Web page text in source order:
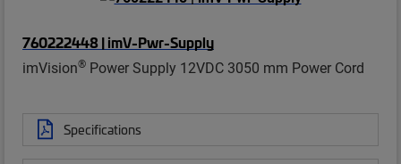
760222448 | imV-Pwr-Supply
imVision® Power Supply 12VDC 3050 mm Power Cord
Specifications